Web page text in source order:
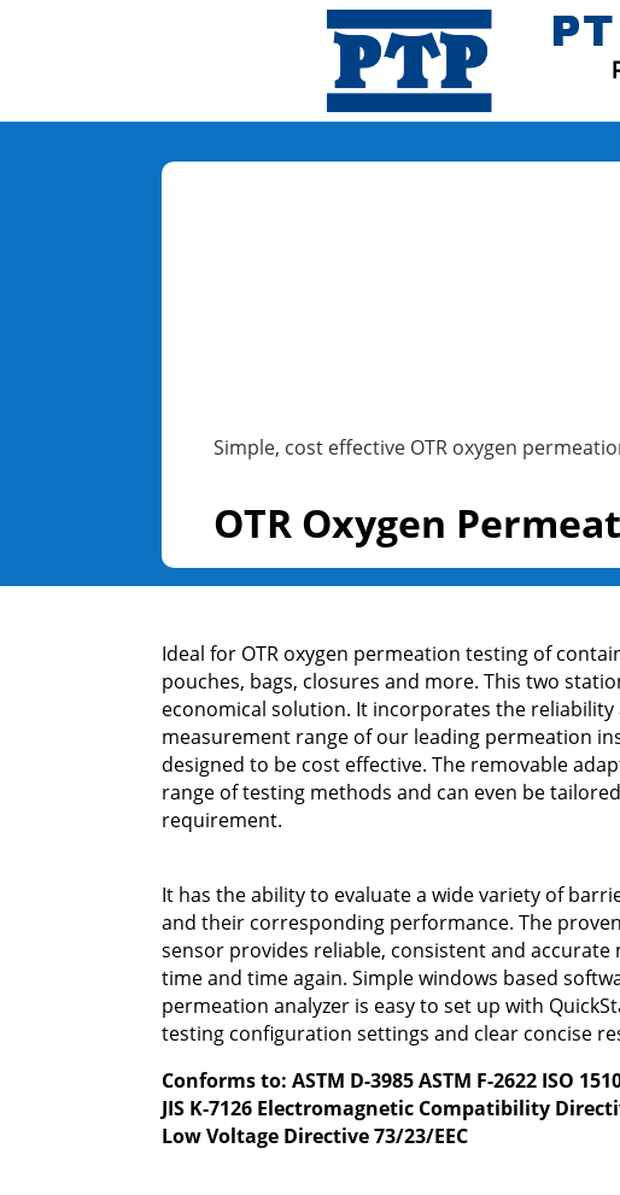
Simple, cost effective OTR oxygen
OTR Oxygen
Ideal for OTR oxygen permeation testing of
pouches, bags, closures and more. This two
economical solution. It incorporates the reliability
measurement range of our leading permeation
designed to be cost effective. The removable
range of testing methods and can even be
requirement.
It has the ability to evaluate a wide variety of
and their corresponding performance. The
sensor provides reliable, consistent and accurate
time and time again. Simple windows based
permeation analyzer is easy to set up with
testing configuration settings and clear concise
Conforms to: ASTM D-3985 ASTM F-2622 ISO
JIS K-7126 Electromagnetic Compatibility
Low Voltage Directive 73/23/EEC